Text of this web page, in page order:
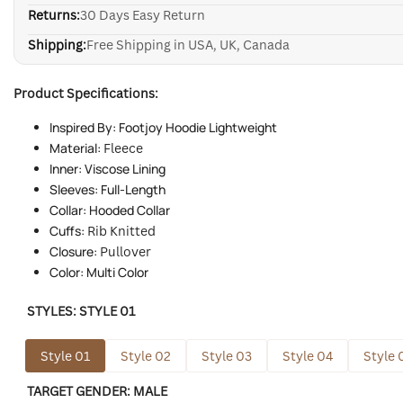
Returns:30 Days Easy Return
Shipping:Free Shipping in USA, UK, Canada
Product Specifications:
Inspired By: Footjoy Hoodie Lightweight
Material: Fleece
Inner: Viscose Lining
Sleeves: Full-Length
Collar: Hooded Collar
Cuffs: Rib Knitted
Closure: Pullover
Color: Multi Color
STYLES:STYLE 01
Style 01 Style 02 Style 03 Style 04 Style
TARGET GENDER: MALE